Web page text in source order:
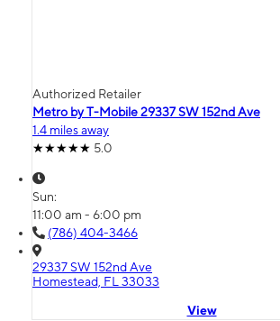
Authorized Retailer
Metro by T-Mobile 29337 SW 152nd Ave
1.4 miles away
5.0
Sun:
11:00 am - 6:00 pm
(786) 404-3466
29337 SW 152nd Ave
Homestead, FL 33033
View